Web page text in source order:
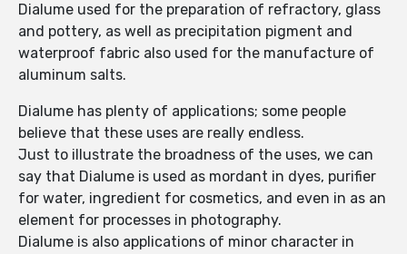
Dialume used for the preparation of refractory, glass
and pottery, as well as precipitation pigment and
waterproof fabric also used for the manufacture of
aluminum salts.
Dialume has plenty of applications; some people
believe that these uses are really endless.
Just to illustrate the broadness of the uses, we can
say that Dialume is used as mordant in dyes, purifier
for water, ingredient for cosmetics, and even in as an
element for processes in photography.
Dialume is also applications of minor character in